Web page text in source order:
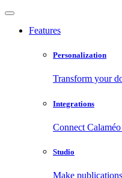
Features
Personalization
Transform your
Integrations
Connect
Studio
Make